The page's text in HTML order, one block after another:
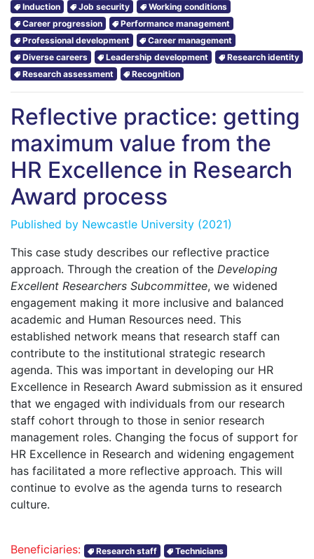
Induction
Job security
Working conditions
Career progression
Performance management
Professional development
Career management
Diverse careers
Leadership development
Research identity
Research assessment
Recognition
Reflective practice: getting
maximum value from the
HR Excellence in Research
Award process
Published by Newcastle University (2021)
This case study describes our reflective practice
approach. Through the creation of the Developing
Excellent Researchers Subcommittee, we widened
engagement making it more inclusive and balanced
academic and Human Resources need. This
established network means that research staff can
contribute to the institutional strategic research
agenda. This was important in developing our HR
Excellence in Research Award submission as it ensured
that we engaged with individuals from our research
staff cohort through to those in senior research
management roles. Changing the focus of support for
HR Excellence in Research and widening engagement
has facilitated a more reflective approach. This will
continue to evolve as the agenda turns to research
culture.
Beneficiaries: Research staff
Technicians